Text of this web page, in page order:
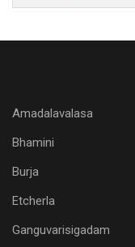
Amadalavalasa
Bhamini
Burja
Etcherla
Ganguvarisigadam